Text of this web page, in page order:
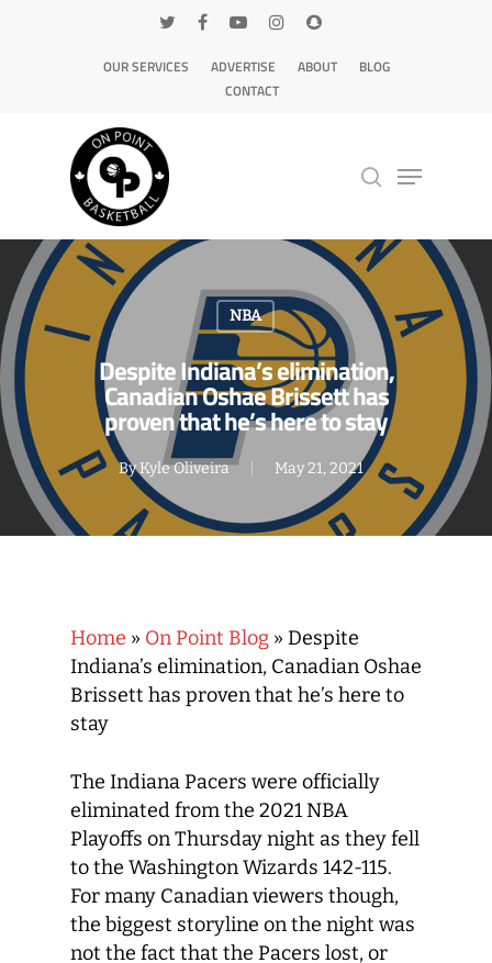
OUR SERVICES ADVERTISE ABOUT
BLOG
CONTACT
Hit enter to search or ESC to close
NBA
Despite Indiana’s elimination,
Canadian Oshae Brissett has
proven that he’s here to stay
ByKyle Oliveira May 21, 2021
Home » On Point Blog » Despite
Indiana’s elimination, Canadian Oshae
Brissett has proven that he’s here to
stay
The Indiana Pacers were officially
eliminated from the 2021 NBA
Playoffs on Thursday night as they fell
to the Washington Wizards 142-115.
For many Canadian viewers though,
the biggest storyline on the night was
not the fact that the Pacers lost, or